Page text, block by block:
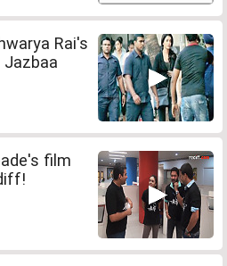
Rai's
film